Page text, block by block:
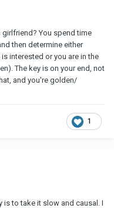
You spend time
then determine either
interested or you are in the
The key is on your end, not
and you're golden/
1
is to take it slow and causal. I